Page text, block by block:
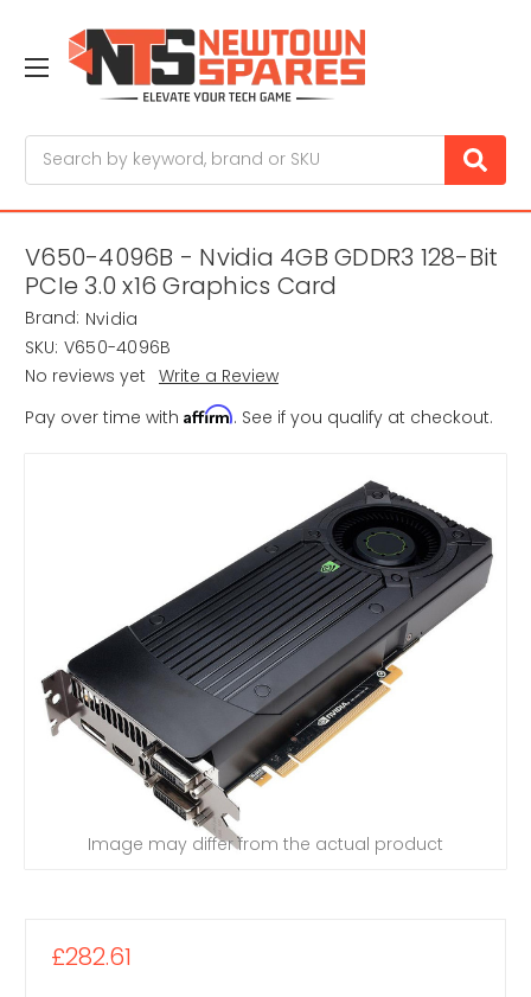
V650-4096B - Nvidia 4GB GDDR3 128-Bit
PCIe 3.0 x16 Graphics Card
Brand: Nvidia
SKU: V650-4096B
No reviews yet Write a Review
Pay over time with Affirm. See if you qualify at checkout.
Image may differ from the actual product
£282.61